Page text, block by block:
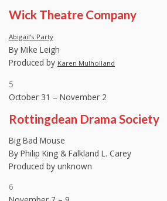
Wick Theatre Company
Abigail’s Party
By Mike Leigh
Produced by Karen Mulholland
5
October 31 – November 2
Rottingdean Drama Society
Big Bad Mouse
By Philip King & Falkland L. Carey
Produced by unknown
6